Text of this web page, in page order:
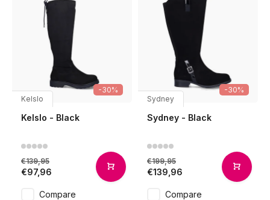
-30%
Kelslo
Kelslo - Black
€139,95
€97,96
Compare
-30%
Sydney
Sydney - Black
€199,95
€139,96
Compare